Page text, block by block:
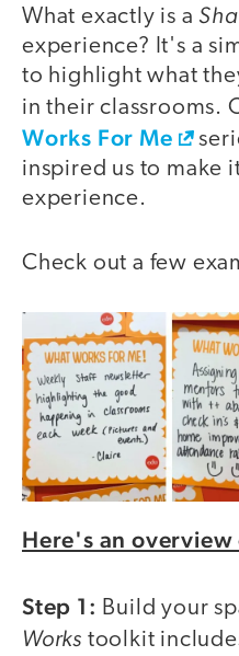
What exactly is a
experience? It's a
to highlight what
in their classrooms.
Works For Me
inspired us to make
experience.
Check out a few
Here's an
Step 1: Build your
Works toolkit